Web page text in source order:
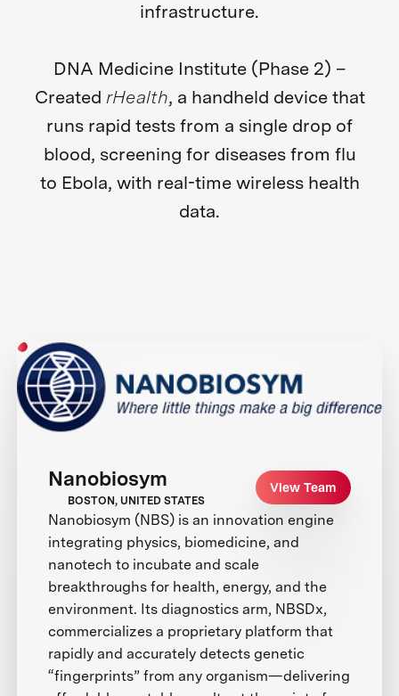
infrastructure.
DNA Medicine Institute (Phase 2) –
Created rHealth, a handheld device that
runs rapid tests from a single drop of
blood, screening for diseases from flu
to Ebola, with real-time wireless health
data.
Nanobiosym
BOSTON, UNITED STATES
View Team
Nanobiosym (NBS) is an innovation engine
integrating physics, biomedicine, and
nanotech to incubate and scale
breakthroughs for health, energy, and the
environment. Its diagnostics arm, NBSDx,
commercializes a proprietary platform that
rapidly and accurately detects genetic
“fingerprints” from any organism—delivering